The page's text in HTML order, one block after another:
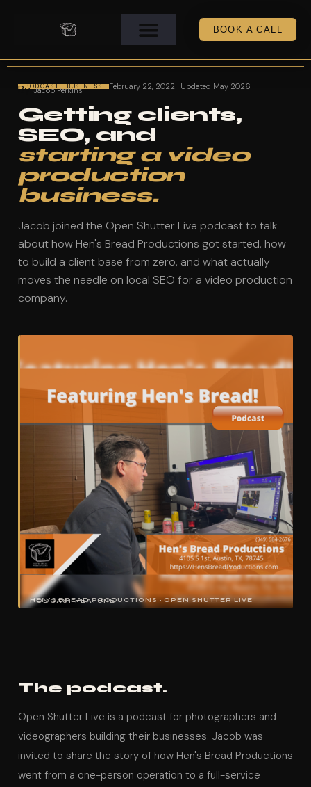
BOOK A CALL
PODCAST · BUSINESS February 22, 2022 · Updated May 2026
ByJacob Perkins
Getting clients,
SEO, and
starting a video
production
business.
Jacob joined the Open Shutter Live podcast to talk
about how Hen's Bread Productions got started, how
to build a client base from zero, and what actually
moves the needle on local SEO for a video production
company.
HEN'S BREAD PRODUCTIONS · OPEN SHUTTER LIVE PODCAST FEATURE
The podcast.
Open Shutter Live is a podcast for photographers and
videographers building their businesses. Jacob was
invited to share the story of how Hen's Bread Productions
went from a one-person operation to a full-service